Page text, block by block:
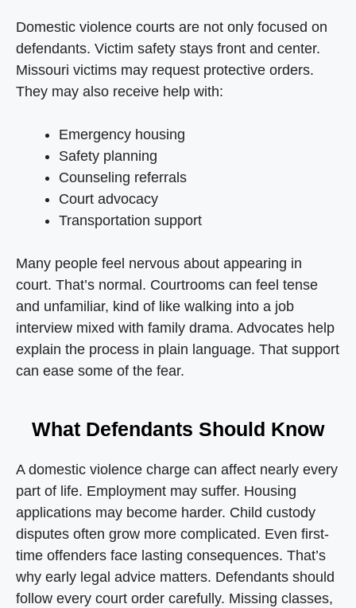
Domestic violence courts are not only focused on
defendants. Victim safety stays front and center.
Missouri victims may request protective orders.
They may also receive help with:
Emergency housing
Safety planning
Counseling referrals
Court advocacy
Transportation support
Many people feel nervous about appearing in
court. That’s normal. Courtrooms can feel tense
and unfamiliar, kind of like walking into a job
interview mixed with family drama. Advocates help
explain the process in plain language. That support
can ease some of the fear.
What Defendants Should Know
A domestic violence charge can affect nearly every
part of life. Employment may suffer. Housing
applications may become harder. Child custody
disputes often grow more complicated. Even first-
time offenders face lasting consequences. That’s
why early legal advice matters. Defendants should
follow every court order carefully. Missing classes,